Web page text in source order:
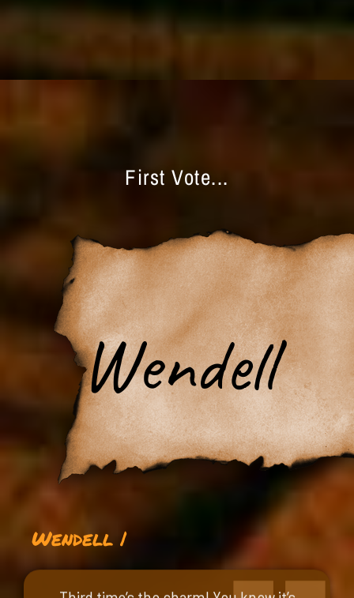
First Vote...
Wendell
Wendell |